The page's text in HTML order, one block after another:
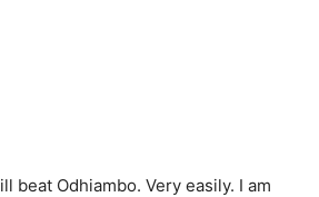
beat Odhiambo. Very easily. I am